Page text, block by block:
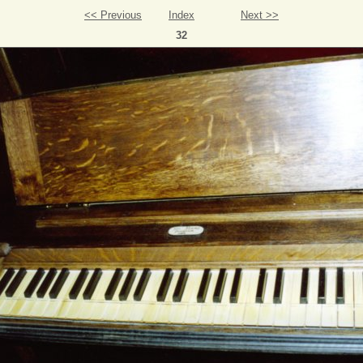
<< Previous Index
Next >>
32